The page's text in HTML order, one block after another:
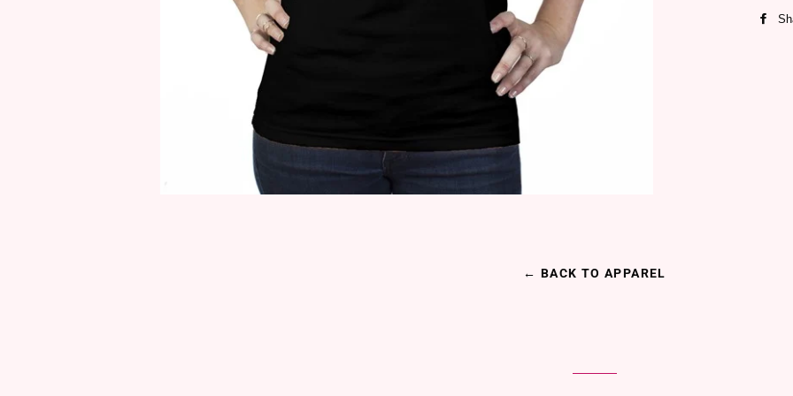
← BACK TO APPAREL